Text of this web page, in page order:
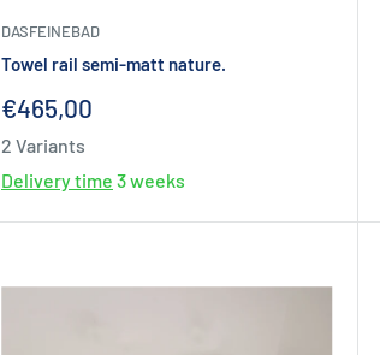
DASFEINEBAD
Towel rail semi-matt nature.
Sale
price
€465,00
2 Variants
Delivery time 3 weeks